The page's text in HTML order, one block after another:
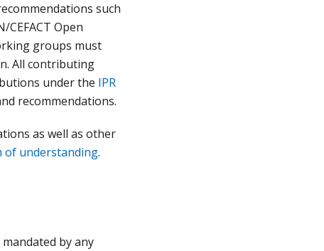
such
Open
groups must
All contributing
under the IPR
recommendations.
as well as other
of understanding.
by any